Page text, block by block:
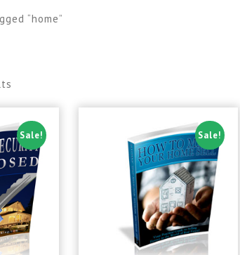
“home”
Sale! Sale!